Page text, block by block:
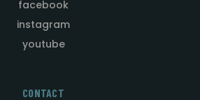
facebook
instagram
youtube
CONTACT